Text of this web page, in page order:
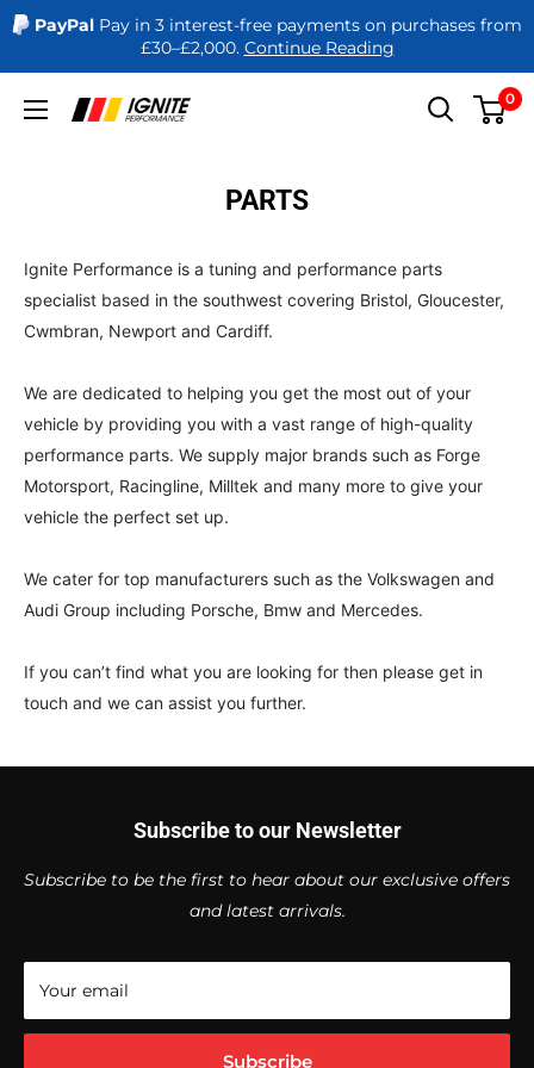
PayPal Pay in 3 interest-free payments on purchases from
£30–£2,000. Continue Reading
Ignite
0
PARTS
Ignite Performance is a tuning and performance parts
specialist based in the southwest covering Bristol, Gloucester,
Cwmbran, Newport and Cardiff.
We are dedicated to helping you get the most out of your
vehicle by providing you with a vast range of high-quality
performance parts. We supply major brands such as Forge
Motorsport, Racingline, Milltek and many more to give your
vehicle the perfect set up.
We cater for top manufacturers such as the Volkswagen and
Audi Group including Porsche, Bmw and Mercedes.
If you can’t find what you are looking for then please get in
touch and we can assist you further.
Subscribe to our Newsletter
Subscribe to be the first to hear about our exclusive offers
and latest arrivals.
Your email
Subscribe